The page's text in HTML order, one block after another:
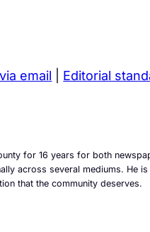
email Editorial
for 16 years for both
across several mediums. He
that the community deserves.